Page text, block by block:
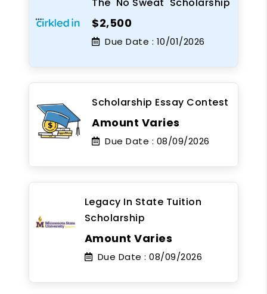
$2,500
Due Date : 10/01/2026
Scholarship Essay Contest
Amount Varies
Due Date : 08/09/2026
Legacy In State Tuition
Scholarship
Amount Varies
Due Date : 08/09/2026